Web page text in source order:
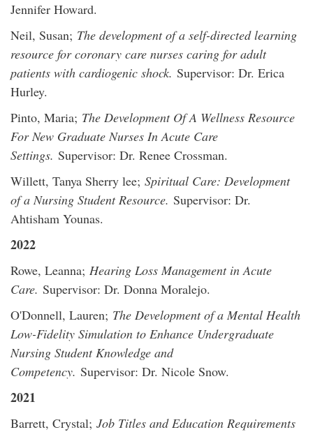
Jennifer Howard.
Neil, Susan; The development of a self-directed learning
resource for coronary care nurses caring for adult
patients with cardiogenic shock. Supervisor: Dr. Erica
Hurley.
Pinto, Maria; The Development Of A Wellness Resource
For New Graduate Nurses In Acute Care
Settings. Supervisor: Dr. Renee Crossman.
Willett, Tanya Sherry lee; Spiritual Care: Development
of a Nursing Student Resource. Supervisor: Dr.
Ahtisham Younas.
2022
Rowe, Leanna; Hearing Loss Management in Acute
Care. Supervisor: Dr. Donna Moralejo.
O'Donnell, Lauren; The Development of a Mental Health
Low-Fidelity Simulation to Enhance Undergraduate
Nursing Student Knowledge and
Competency. Supervisor: Dr. Nicole Snow.
2021
Barrett, Crystal; Job Titles and Education Requirements